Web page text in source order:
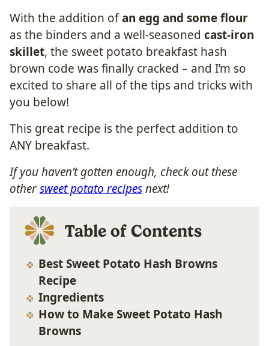
With the addition ofan egg and some flour
as the binders and a well-seasoned cast-iron
skillet, the sweet potato breakfast hash
brown code was finally cracked – and I’m so
excited to share all of the tips and tricks with
you below!
This great recipe is the perfect addition to
ANY breakfast.
If you haven’t gotten enough, check out these
othersweet potato recipesnext!
Table of Contents
Best Sweet Potato Hash Browns
Recipe
Ingredients
How to Make Sweet Potato Hash
Browns